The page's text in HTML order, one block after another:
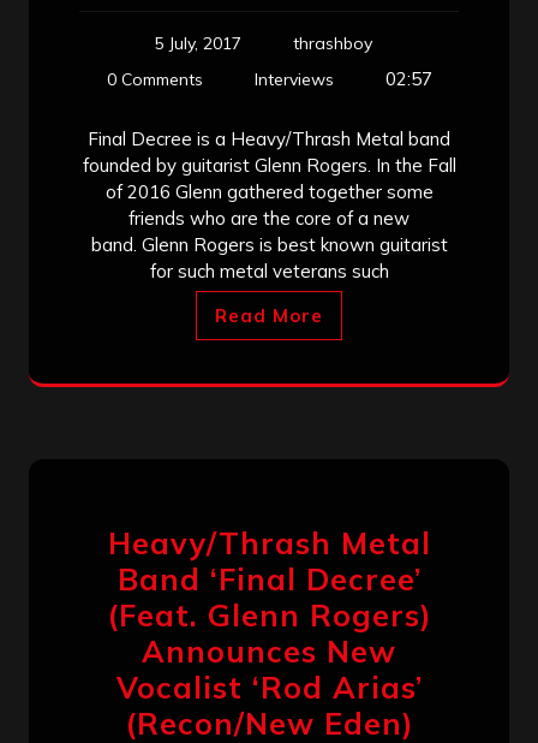
5 July, 2017
thrashboy
0 Comments
Interviews 02:57
Final Decree is a Heavy/Thrash Metal band
founded by guitarist Glenn Rogers. In the Fall
of 2016 Glenn gathered together some
friends who are the core of a new
band. Glenn Rogers is best known guitarist
for such metal veterans such
Read More
Heavy/Thrash Metal
Band ‘Final Decree’
(Feat. Glenn Rogers)
Announces New
Vocalist ‘Rod Arias’
(Recon/New Eden)